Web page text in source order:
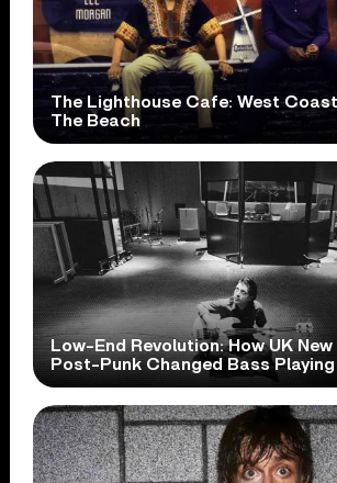
The Lighthouse Cafe: West
The Beach
Low-End Revolution: How UK New
Post-Punk Changed Bass Playing